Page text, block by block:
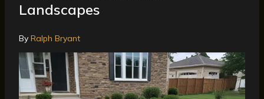
Landscapes
By Ralph Bryant